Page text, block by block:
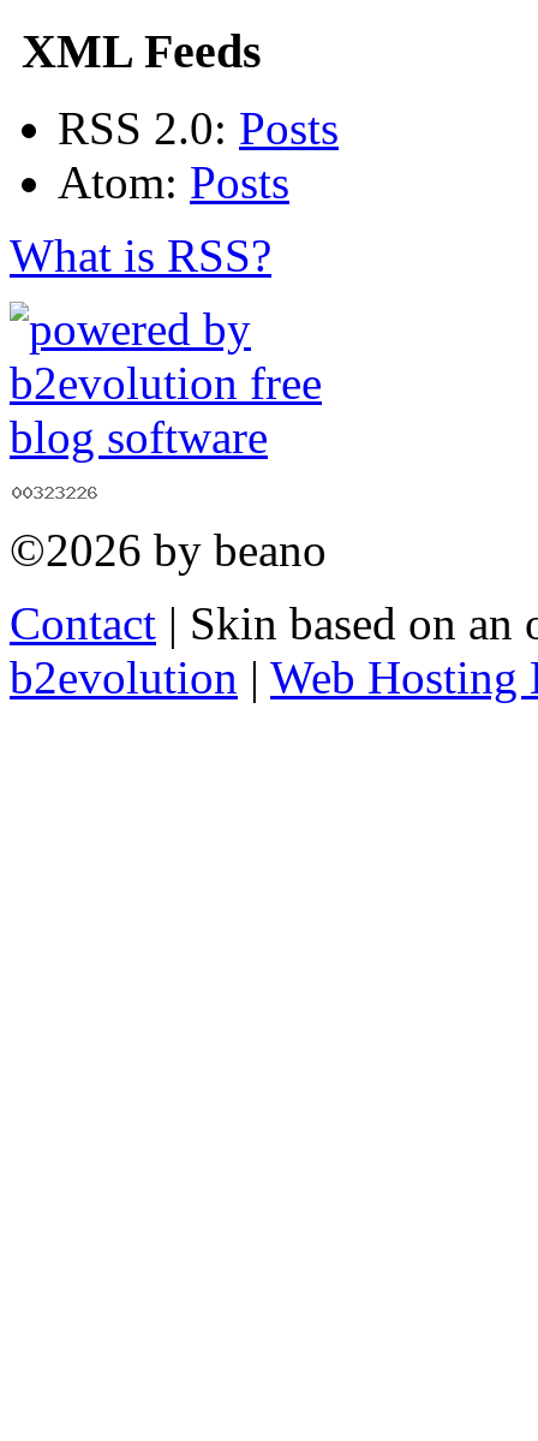
XML Feeds
RSS 2.0: Posts
Atom: Posts
What is RSS?
©2026 by beano
Contact | Skin based on
b2evolution | Web Hosting